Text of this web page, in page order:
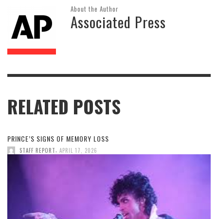
About the Author
Associated Press
RELATED POSTS
PRINCE’S SIGNS OF MEMORY LOSS
STAFF REPORT APRIL 17, 2026